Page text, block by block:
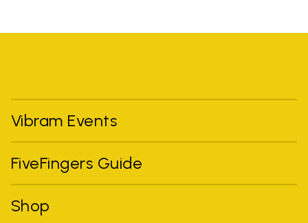
Vibram Events
FiveFingers Guide
Shop